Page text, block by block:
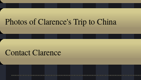
Photos of Clarence's Trip to China
Contact Clarence